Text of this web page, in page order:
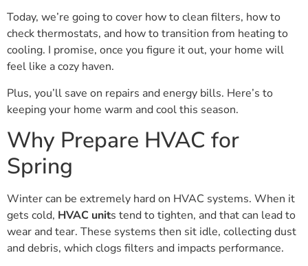
Today, we’re going to cover how to clean filters, how to
check thermostats, and how to transition from heating to
cooling. I promise, once you figure it out, your home will
feel like a cozy haven.
Plus, you’ll save on repairs and energy bills. Here’s to
keeping your home warm and cool this season.
Why Prepare HVAC for
Spring
Winter can be extremely hard on HVAC systems. When it
gets cold, HVAC units tend to tighten, and that can lead to
wear and tear. These systems then sit idle, collecting dust
and debris, which clogs filters and impacts performance.